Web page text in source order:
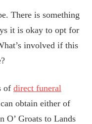
There is something
it is okay to opt for
involved if this
of direct funeral
obtain either of
O’ Groats to Lands